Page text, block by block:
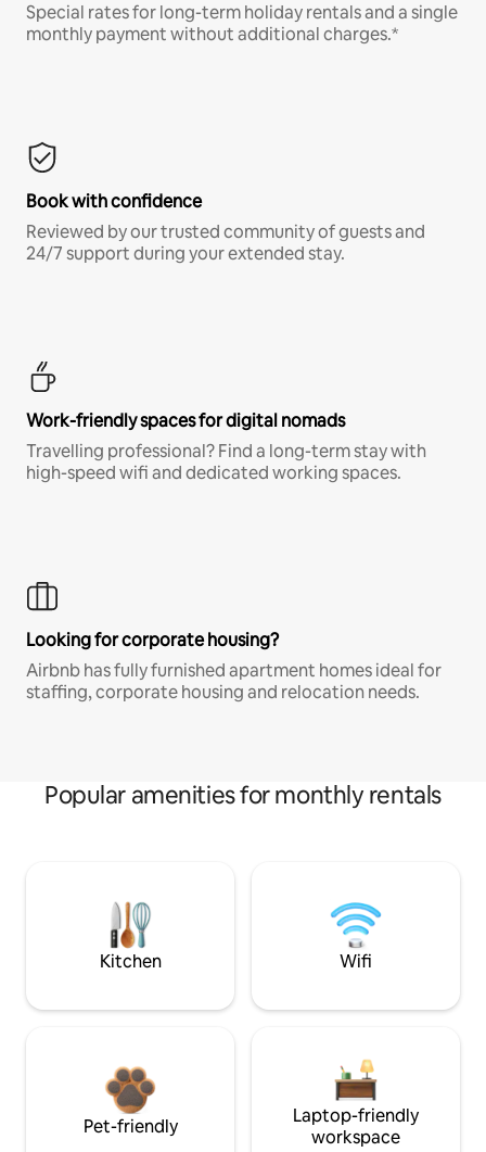
Special rates for long-term holiday rentals and a single
monthly payment without additional charges.*
Book with confidence
Reviewed by our trusted community of guests and
24/7 support during your extended stay.
Work-friendly spaces for digital nomads
Travelling professional? Find a long-term stay with
high-speed wifi and dedicated working spaces.
Looking for corporate housing?
Airbnb has fully furnished apartment homes ideal for
staffing, corporate housing and relocation needs.
Popular amenities for monthly rentals
Kitchen Wifi
Pet-friendly
Laptop-friendly
workspace